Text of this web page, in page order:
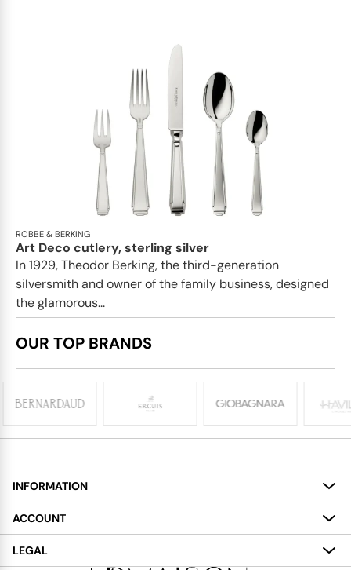
ROBBE & BERKING
Art Deco cutlery, sterling silver
In 1929, Theodor Berking, the third-generation
silversmith and owner of the family business, designed
the glamorous...
OUR TOP BRANDS
INFORMATION
About
Services
ACCOUNT
My Account
LEGAL